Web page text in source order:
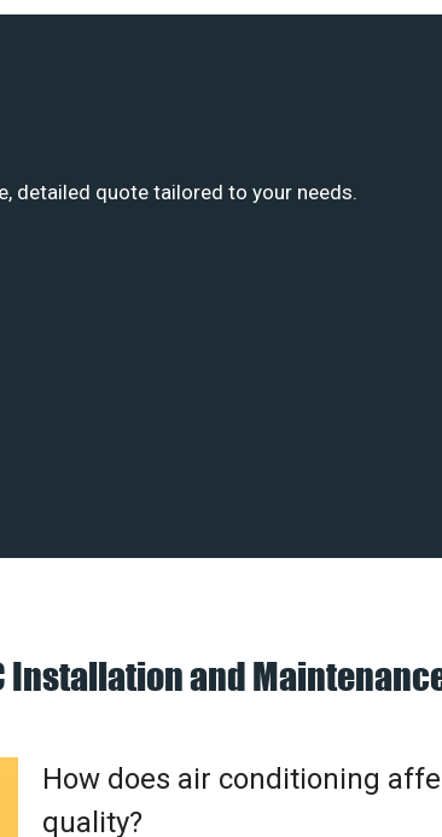
detailed quote tailored to your needs.
Installation and Maintenance
How does air conditioning
quality?